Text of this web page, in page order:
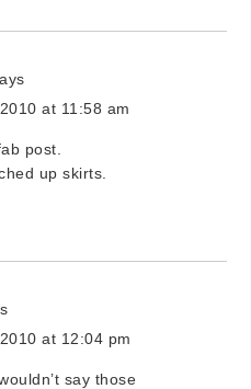
at 11:58 am
post.
up skirts.
at 12:04 pm
say those